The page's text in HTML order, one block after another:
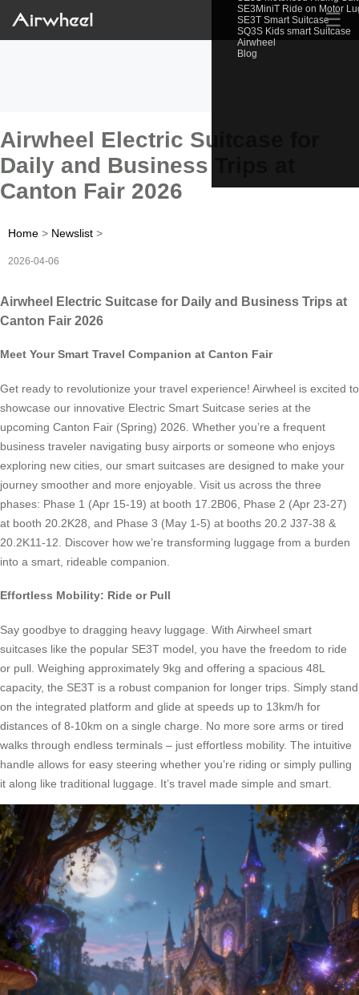
SE3MiniT Ride on Motor
SE3T Smart Suitcase
SQ3S Kids smart Suitcase
Airwheel
Blog
☰
Airwheel Electric Suitcase for
Daily and Business Trips at
Canton Fair 2026
Home > Newslist >
2026-04-06
Airwheel Electric Suitcase for Daily and Business Trips at
Canton Fair 2026
Meet Your Smart Travel Companion at Canton Fair
Get ready to revolutionize your travel experience! Airwheel is excited to
showcase our innovative Electric Smart Suitcase series at the
upcoming Canton Fair (Spring) 2026. Whether you’re a frequent
business traveler navigating busy airports or someone who enjoys
exploring new cities, our smart suitcases are designed to make your
journey smoother and more enjoyable. Visit us across the three
phases: Phase 1 (Apr 15-19) at booth 17.2B06, Phase 2 (Apr 23-27)
at booth 20.2K28, and Phase 3 (May 1-5) at booths 20.2 J37-38 &
20.2K11-12. Discover how we’re transforming luggage from a burden
into a smart, rideable companion.
Effortless Mobility: Ride or Pull
Say goodbye to dragging heavy luggage. With Airwheel smart
suitcases like the popular SE3T model, you have the freedom to ride
or pull. Weighing approximately 9kg and offering a spacious 48L
capacity, the SE3T is a robust companion for longer trips. Simply stand
on the integrated platform and glide at speeds up to 13km/h for
distances of 8-10km on a single charge. No more sore arms or tired
walks through endless terminals – just effortless mobility. The intuitive
handle allows for easy steering whether you’re riding or simply pulling
it along like traditional luggage. It’s travel made simple and smart.